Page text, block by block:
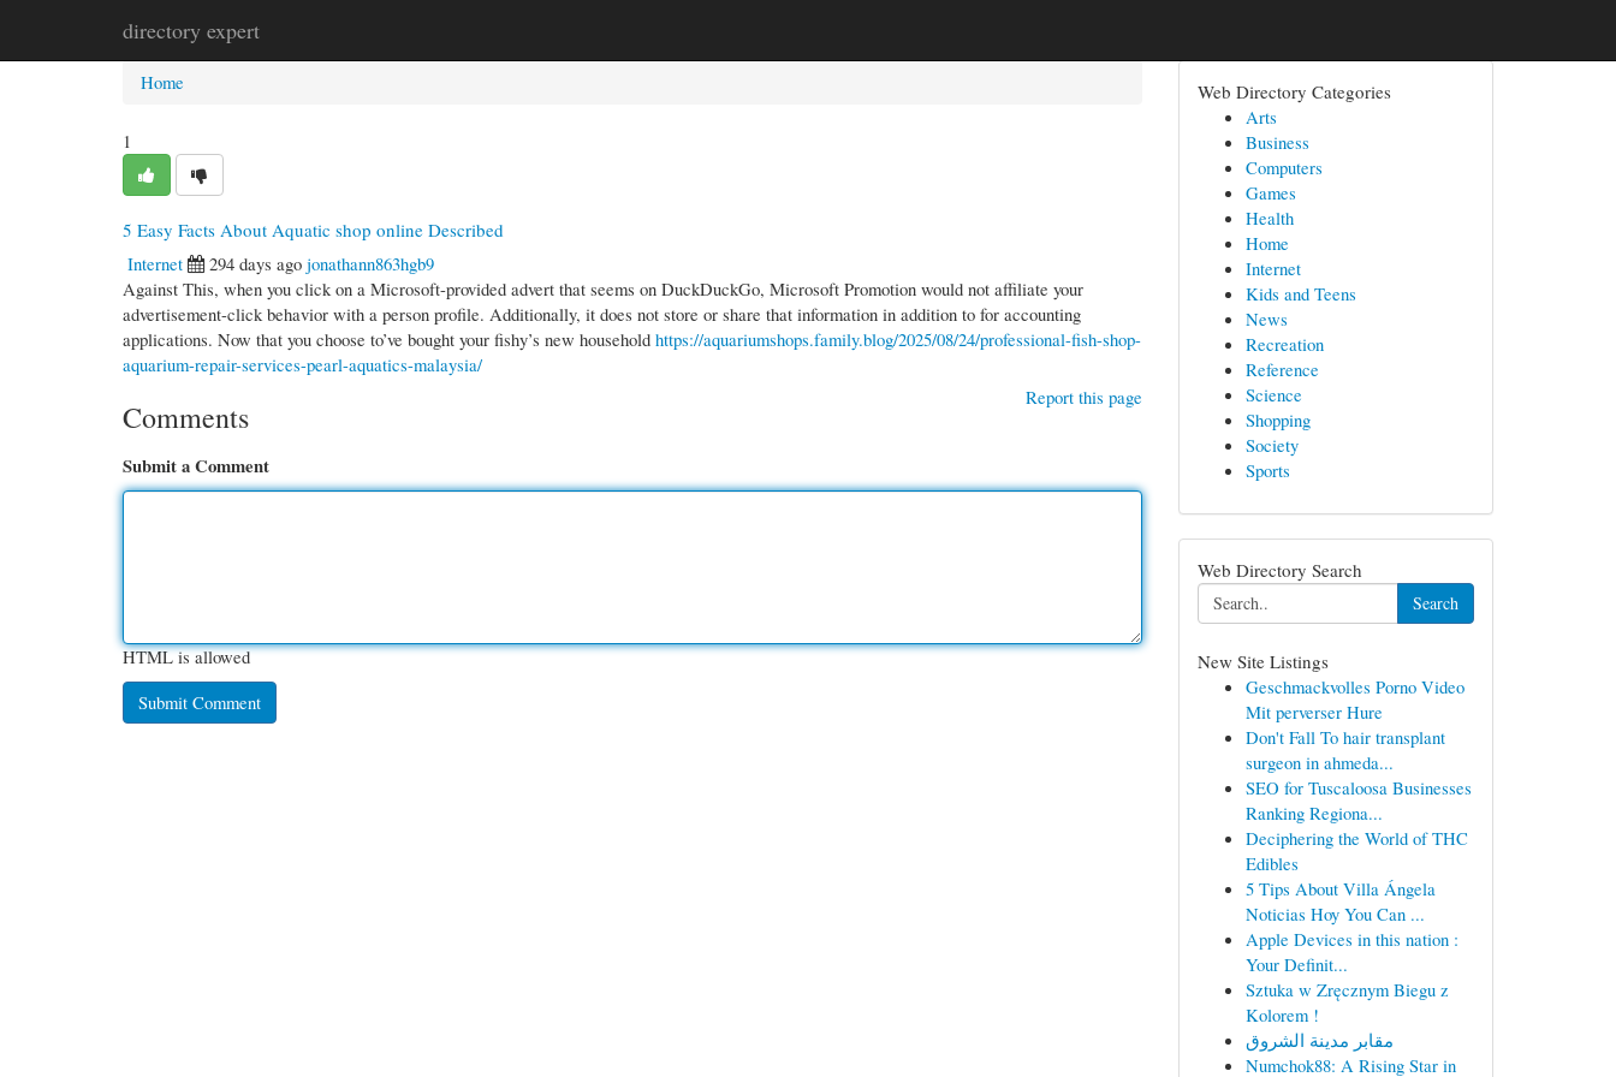
directory expert
Home New Site Listings
Home
1
5 Easy Facts About Aquatic shop online Described
Internet
294 days ago jonathann863hgb9
Against This, when you click on a Microsoft-provided advert that seems on DuckDuckGo, Microsoft Promotion would not affiliate your
advertisement-click behavior with a person profile. Additionally, it does not store or share that information in addition to for accounting
applications. Now that you choose to’ve bought your fishy’s new household https://aquariumshops.family.blog/2025/08/24/professional-fish-shop-
aquarium-repair-services-pearl-aquatics-malaysia/
Report this page
Comments
Submit a Comment
HTML is allowed
Web Directory Categories
Arts
Business
Computers
Games
Health
Home
Internet
Kids and Teens
News
Recreation
Reference
Science
Shopping
Society
Sports
Web Directory Search
Search
New Site Listings
Geschmackvolles Porno Video
Mit perverser Hure
Don't Fall To hair transplant
surgeon in ahmeda...
SEO for Tuscaloosa Businesses
Ranking Regiona...
Deciphering the World of THC
Edibles
5 Tips About Villa Ángela
Noticias Hoy You Can ...
Apple Devices in this nation :
Your Definit...
Sztuka w Zręcznym Biegu z
Kolorem !
مقابر مدينة الشروق
Numchok88: A Rising Star in